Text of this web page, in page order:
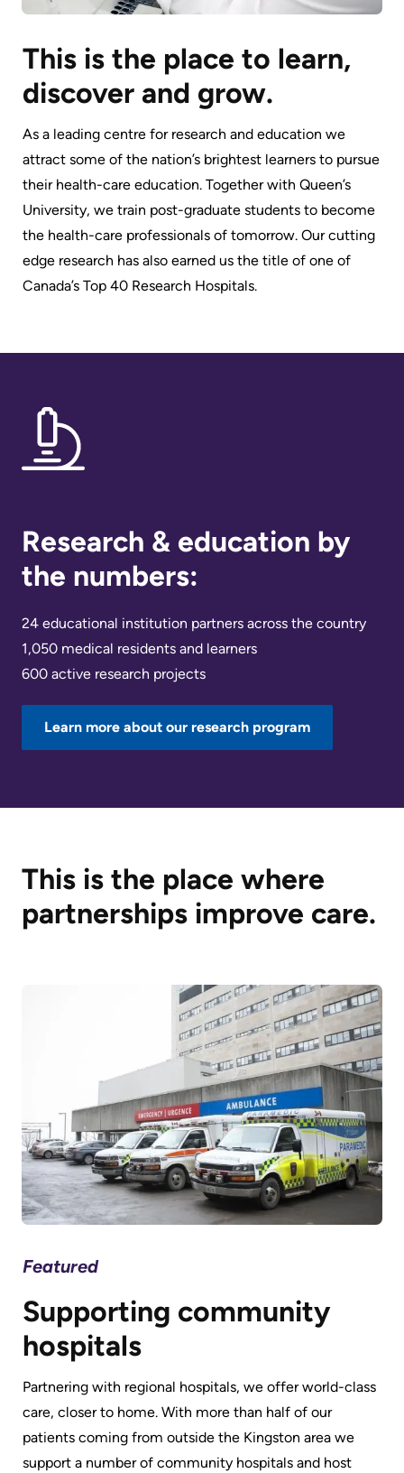
This is the place to learn,
discover and grow.
As a leading centre for research and education we
attract some of the nation’s brightest learners to pursue
their health-care education. Together with Queen’s
University, we train post-graduate students to become
the health-care professionals of tomorrow. Our cutting
edge research has also earned us the title of one of
Canada’s Top 40 Research Hospitals.
Research & education by
the numbers:
24 educational institution partners across the country
1,050 medical residents and learners
600 active research projects
Learn more about our research program
This is the place where
partnerships improve care.
Featured
Supporting community
hospitals
Partnering with regional hospitals, we offer world-class
care, closer to home. With more than half of our
patients coming from outside the Kingston area we
support a number of community hospitals and host